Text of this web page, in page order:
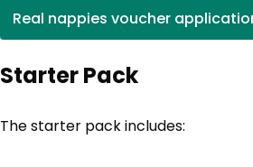
Real nappies voucher(opens in
Starter Pack
The starter pack includes: